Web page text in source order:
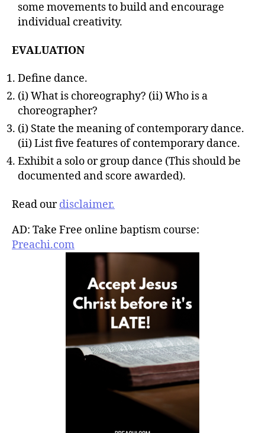
some movements to build and encourage
individual creativity.
EVALUATION
Define dance.
(i) What is choreography? (ii) Who is a
choreographer?
(i) State the meaning of contemporary dance.
(ii) List five features of contemporary dance.
Exhibit a solo or group dance (This should be
documented and score awarded).
Read ourdisclaimer.
AD: Take Free online baptism course:
Preachi.com